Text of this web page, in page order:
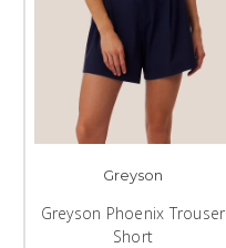
Greyson
Greyson Phoenix Trouser
Short